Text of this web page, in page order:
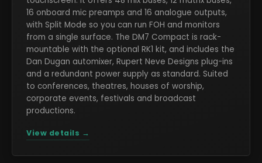
16 onboard mic preamps and 16 analogue outputs,
with Split Mode so you can run FOH and monitors
from a single surface. The DM7 Compact is rack-
mountable with the optional RK1 kit, and includes the
Dan Dugan automixer, Rupert Neve Designs plug-ins
and a redundant power supply as standard. Suited
to conferences, theatres, houses of worship,
corporate events, festivals and broadcast
productions.
View details →